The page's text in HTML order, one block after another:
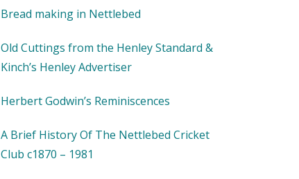
Bread making in Nettlebed
Old Cuttings from the Henley Standard &
Kinch’s Henley Advertiser
Herbert Godwin’s Reminiscences
A Brief History Of The Nettlebed Cricket
Club c1870 – 1981